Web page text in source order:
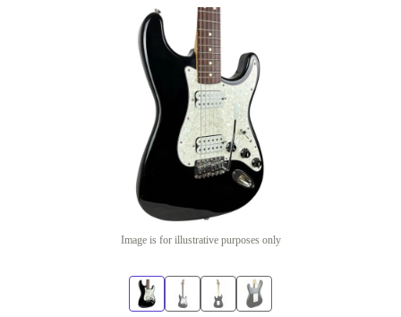
Image is for illustrative purposes only